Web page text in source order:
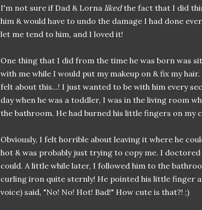
I'm not sure if Dad & Lorna likedthe fact that I did
him & would have to undo the damage I had done
let me tend to him, and I loved it!
One thing that I did from the time he was born was
with me while I would put my makeup on & fix my
felt about this...! I just wanted to be with him every
day when he was a toddler, I was in the living room
the bathroom. He had burned his little fingers on my
Obviously, I felt horrible about leaving it where he
hot & was probably just trying to copy me. I doctored
could. A little while later, I followed him to the
curling iron quite sternly! He pointed his little finger
voice) said, "No! No! Hot! Bad!" How cute is that?! ;)